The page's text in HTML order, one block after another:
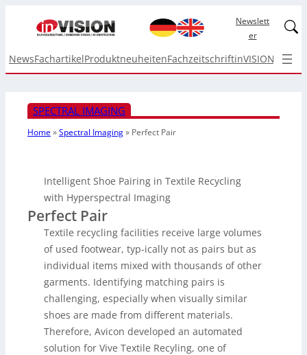
Newslett
er
NewsFachartikelProduktneuheitenFachzeitschriftinVISION Top
SPECTRAL IMAGING
Home»Spectral Imaging» Perfect Pair
Intelligent Shoe Pairing in Textile Recycling
with Hyperspectral Imaging
Perfect Pair
Textile recycling facilities receive large volumes
of used footwear, typ-ically not as pairs but as
individual items mixed with thousands of other
garments. Identifying matching pairs is
challenging, especially when visually similar
shoes are made from different materials.
Therefore, Avicon developed an automated
solution for Vive Textile Recyling, one of